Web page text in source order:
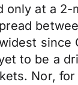
only at a 2-
since
to be a
Nor, for